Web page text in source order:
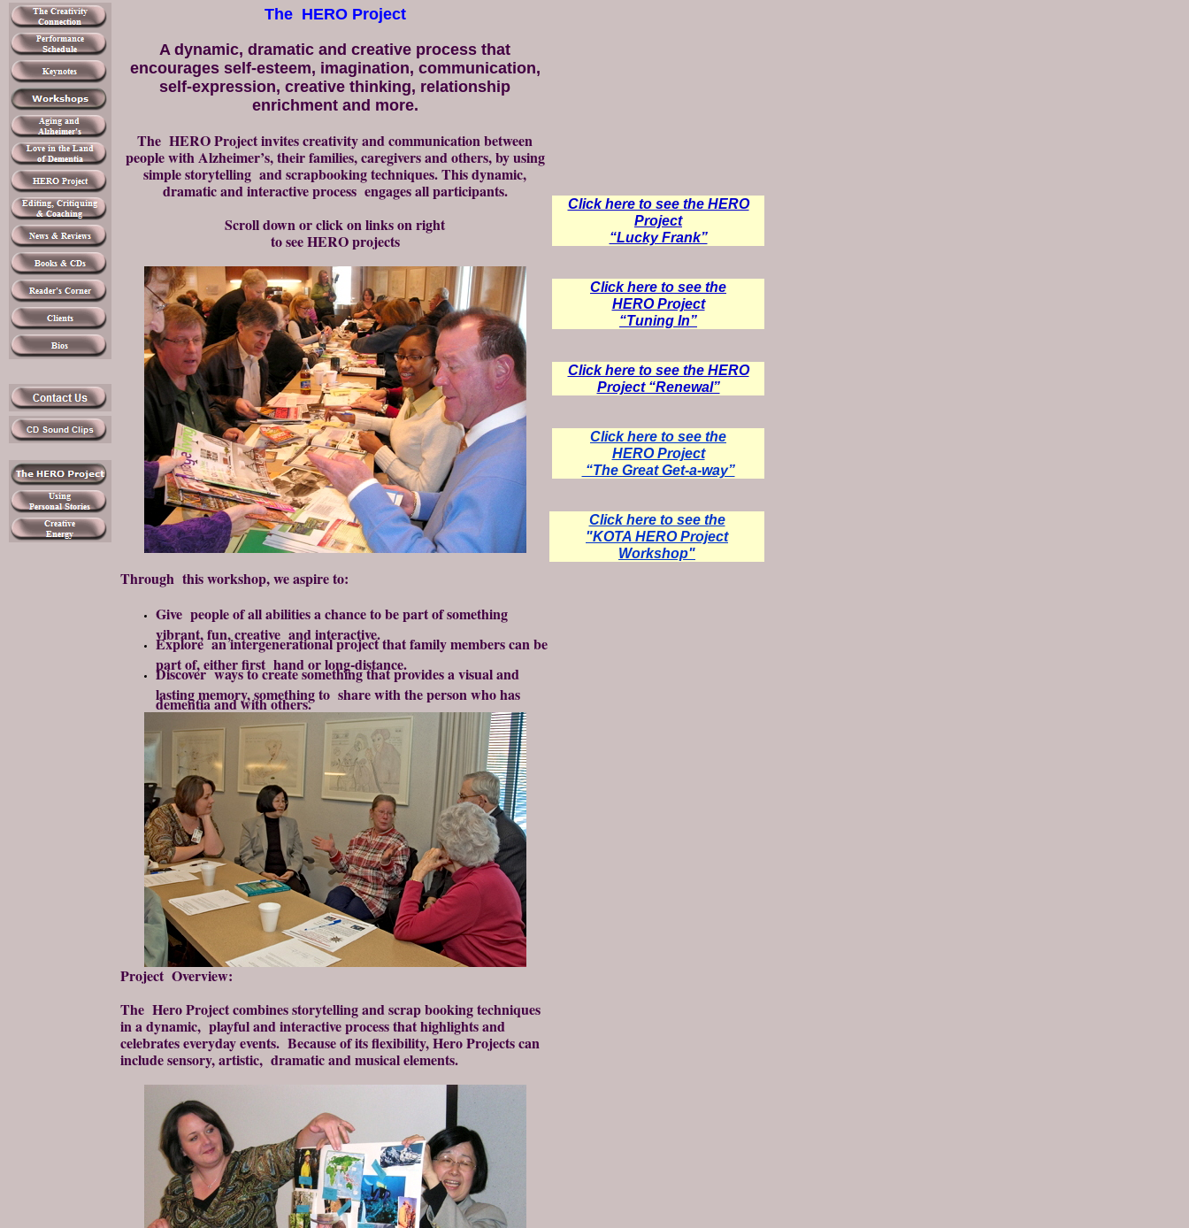
The HERO Project
A dynamic, dramatic and creative process that
encourages self-esteem, imagination, communication,
self-expression, creative thinking, relationship
enrichment and more.
The HERO Project invites creativity and communication between
people with Alzheimer’s, their families, caregivers and others, by using
simple storytelling and scrapbooking techniques. This dynamic,
dramatic and interactive process engages all participants.
Scroll down or click on links on right
to see HERO projects
Through this workshop, we aspire to:
Give people of all abilities a chance to be part of something
vibrant, fun, creative and interactive.
Explore an intergenerational project that family members can be
part of, either first hand or long-distance.
Discover ways to create something that provides a visual and
lasting memory, something to share with the person who has
dementia and with others.
Project Overview:
The Hero Project combines storytelling and scrap booking techniques
in a dynamic, playful and interactive process that highlights and
celebrates everyday events. Because of its flexibility, Hero Projects can
include sensory, artistic, dramatic and musical elements.
Click here to see the HERO
Project
“Lucky Frank”
Click here to see the
HERO Project
“Tuning In”
Click here to see the HERO
Project “Renewal”
Click here to see the
HERO Project
“The Great Get-a-way”
Click here to see the
"KOTA HERO Project
Workshop"